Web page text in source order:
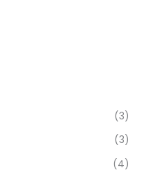
(3)
(3)
(4)